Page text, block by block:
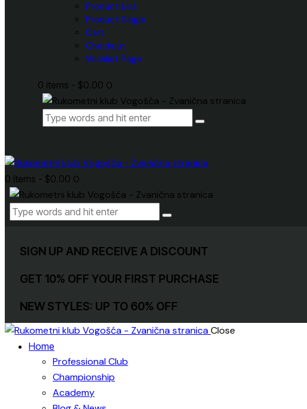
Product List
Product Single
Cart
Checkout
Wishlist Page
0 items - $0.00 0
0 items - $0.00 0
SIGN UP AND RECEIVE A DISCOUNT
GET 10% OFF YOUR FIRST PURCHASE
NEW STYLES: UP TO 60% OFF
Close
Home
Professional Club
Championship
Academy